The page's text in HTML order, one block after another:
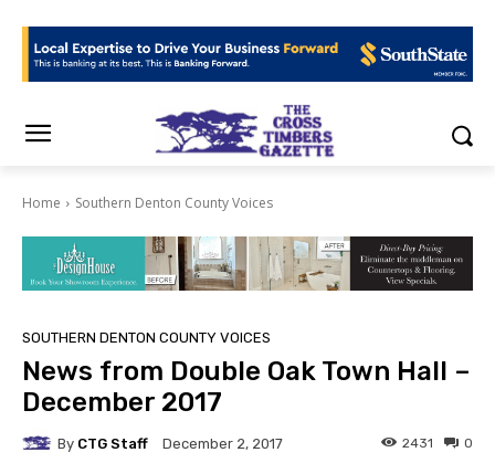
Home Southern Denton County Voices
SOUTHERN DENTON COUNTY VOICES
News from Double Oak Town Hall –
December 2017
By CTG Staff December 2, 2017 0
2431